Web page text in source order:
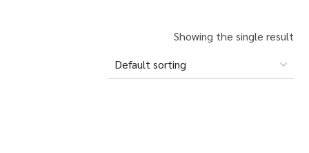
Showing the single result